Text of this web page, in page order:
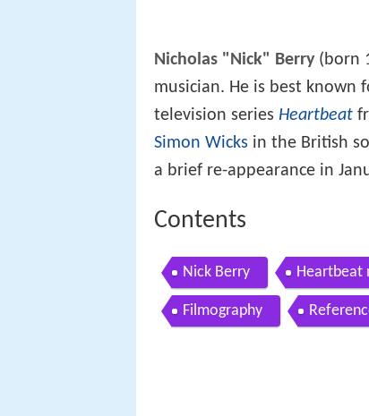
Nicholas "Nick" Berry(born
musician. He is best known
television series Heartbeat
Simon Wicks in the British
a brief re-appearance in
Contents
Nick Berry Heartbeat
Filmography